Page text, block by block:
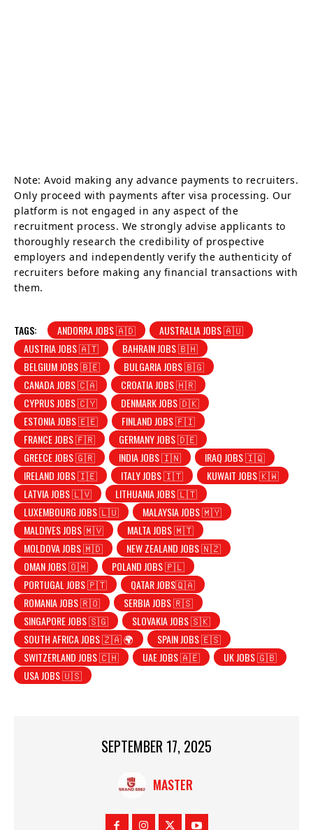
Note: Avoid making any advance payments to recruiters.
Only proceed with payments after visa processing. Our
platform is not engaged in any aspect of the
recruitment process. We strongly advise applicants to
thoroughly research the credibility of prospective
employers and independently verify the authenticity of
recruiters before making any financial transactions with
them.
TAGS: ANDORRA JOBS 🇦🇩
AUSTRALIA JOBS 🇦🇺
AUSTRIA JOBS 🇦🇹
BAHRAIN JOBS 🇧🇭
BELGIUM JOBS 🇧🇪
BULGARIA JOBS 🇧🇬
CANADA JOBS 🇨🇦
CROATIA JOBS 🇭🇷
CYPRUS JOBS 🇨🇾
DENMARK JOBS 🇩🇰
ESTONIA JOBS 🇪🇪
FINLAND JOBS 🇫🇮
FRANCE JOBS 🇫🇷
GERMANY JOBS 🇩🇪
GREECE JOBS 🇬🇷
INDIA JOBS 🇮🇳
IRAQ JOBS 🇮🇶
IRELAND JOBS 🇮🇪
ITALY JOBS 🇮🇹
KUWAIT JOBS 🇰🇼
LATVIA JOBS 🇱🇻
LITHUANIA JOBS 🇱🇹
LUXEMBOURG JOBS 🇱🇺
MALAYSIA JOBS 🇲🇾
MALDIVES JOBS 🇲🇻
MALTA JOBS 🇲🇹
MOLDOVA JOBS 🇲🇩
NEW ZEALAND JOBS 🇳🇿
OMAN JOBS 🇴🇲
POLAND JOBS 🇵🇱
PORTUGAL JOBS 🇵🇹
QATAR JOBS🇶🇦
ROMANIA JOBS 🇷🇴
SERBIA JOBS 🇷🇸
SINGAPORE JOBS 🇸🇬
SLOVAKIA JOBS 🇸🇰
SOUTH AFRICA JOBS 🇿🇦 🌍
SPAIN JOBS 🇪🇸
SWITZERLAND JOBS 🇨🇭
UAE JOBS 🇦🇪
UK JOBS 🇬🇧
USA JOBS 🇺🇸
SEPTEMBER 17, 2025
MASTER